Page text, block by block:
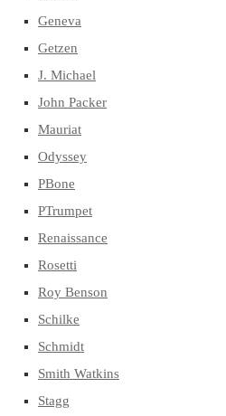
Geneva
Getzen
J. Michael
John Packer
Mauriat
Odyssey
PBone
PTrumpet
Renaissance
Rosetti
Roy Benson
Schilke
Schmidt
Smith Watkins
Stagg